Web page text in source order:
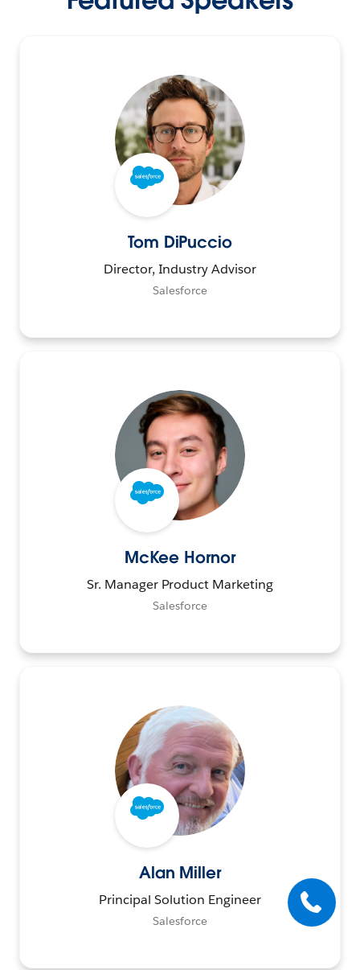
Tom DiPuccio
Director, Industry Advisor
Salesforce
McKee Hornor
Sr. Manager Product Marketing
Salesforce
Alan Miller
Principal Solution Engineer
Salesforce